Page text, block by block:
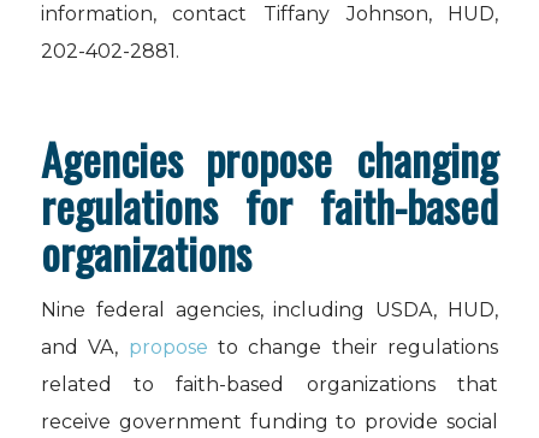
information, contact Tiffany Johnson, HUD,
202-402-2881.
Agencies propose changing
regulations for faith-based
organizations
Nine federal agencies, including USDA, HUD,
and VA, propose to change their regulations
related to faith-based organizations that
receive government funding to provide social